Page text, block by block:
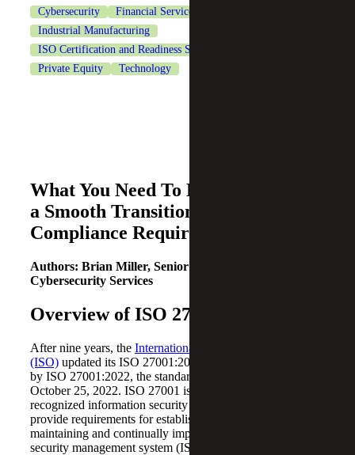
Cybersecurity Financial Services
Industrial Manufacturing
ISO Certification and Readiness Services
Private Equity
Technology
What You Need To Know To Ensure
a Smooth Transition to the New
Compliance Requirements
Authors: Brian Miller, Senior Manager |
Cybersecurity Services
Overview of ISO 27001
After nine years, the International Standards Organization
(ISO) updated its ISO 27001:2013 standard. Superseded
by ISO 27001:2022, the standard was published on
October 25, 2022. ISO 27001 is an internationally
recognized information security standard, designed to
provide requirements for establishing, implementing,
maintaining and continually improving an information
security management system (ISMS).